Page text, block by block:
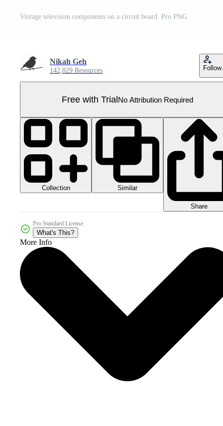
Vintage television components on a circuit board. Pro PNG
Nikah Geh
142,829 Resources Follow
Free with TrialNo Attribution Required
Collection Similar
Share
Pro Standard License
What's This?
More Info